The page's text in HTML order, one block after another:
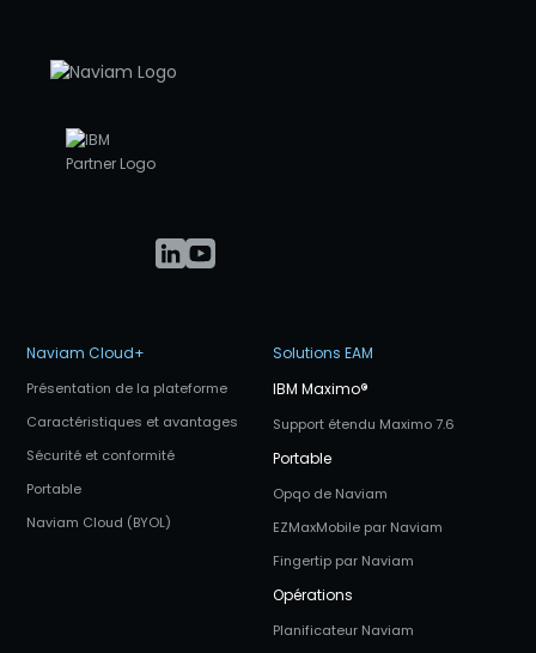
Naviam Cloud+
Présentation de la plateforme
Caractéristiques et avantages
Sécurité et conformité
Portable
Naviam Cloud (BYOL)
Solutions EAM
IBM Maximo®
Support étendu Maximo 7.6
Portable
Opqo de Naviam
EZMaxMobile par Naviam
Fingertip par Naviam
Opérations
Planificateur Naviam